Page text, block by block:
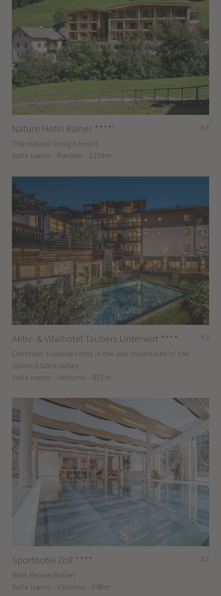
Nature Hotel Rainer ****s
The natural Design Hotel
Valle Isarco - Racines - 1150m
9,8
Aktiv- & Vitalhotel Taubers Unterwirt ****
Chestnut-focused hotel in the low mountains of the
Isarco/Eisack valley
Valle Isarco - Velturno - 851m
9,3
Sporthotel Zoll ****
Rest.Revive.Refuel
Valle Isarco - Vipiteno - 948m
9,3